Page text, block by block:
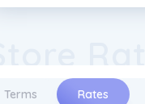
Terms Rates